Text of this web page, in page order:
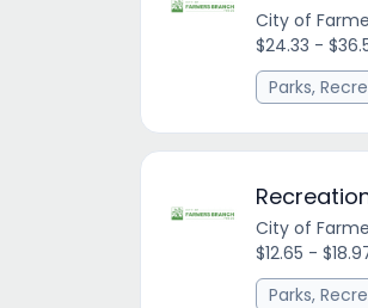
City of
$24.33 -
Parks,
City of
$12.65 -
Parks,